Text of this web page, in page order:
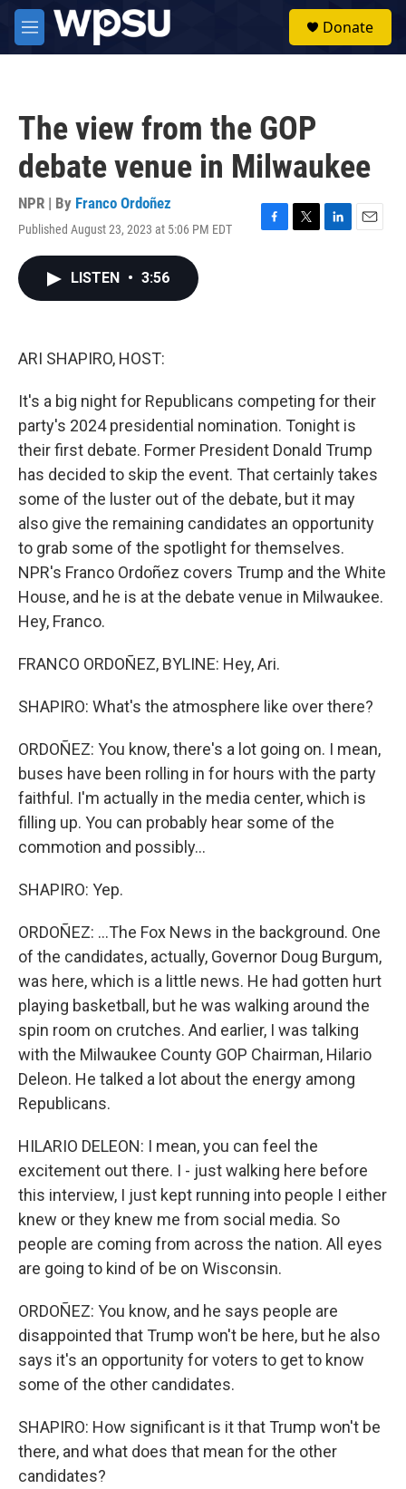
Skip to main content
M
e
Donate
The view from the GOP
debate venue in Milwaukee
NPR | By Franco Ordoñez
Published August 23, 2023 at 5:06 PM EDT
F
T
L
E
LISTEN • 3:56
ARI SHAPIRO, HOST:
It's a big night for Republicans competing for their
party's 2024 presidential nomination. Tonight is
their first debate. Former President Donald Trump
has decided to skip the event. That certainly takes
some of the luster out of the debate, but it may
also give the remaining candidates an opportunity
to grab some of the spotlight for themselves.
NPR's Franco Ordoñez covers Trump and the White
House, and he is at the debate venue in Milwaukee.
Hey, Franco.
FRANCO ORDOÑEZ, BYLINE: Hey, Ari.
SHAPIRO: What's the atmosphere like over there?
ORDOÑEZ: You know, there's a lot going on. I mean,
buses have been rolling in for hours with the party
faithful. I'm actually in the media center, which is
filling up. You can probably hear some of the
commotion and possibly...
SHAPIRO: Yep.
ORDOÑEZ: ...The Fox News in the background. One
of the candidates, actually, Governor Doug Burgum,
was here, which is a little news. He had gotten hurt
playing basketball, but he was walking around the
spin room on crutches. And earlier, I was talking
with the Milwaukee County GOP Chairman, Hilario
Deleon. He talked a lot about the energy among
Republicans.
HILARIO DELEON: I mean, you can feel the
excitement out there. I - just walking here before
this interview, I just kept running into people I either
knew or they knew me from social media. So
people are coming from across the nation. All eyes
are going to kind of be on Wisconsin.
ORDOÑEZ: You know, and he says people are
disappointed that Trump won't be here, but he also
says it's an opportunity for voters to get to know
some of the other candidates.
SHAPIRO: How significant is it that Trump won't be
there, and what does that mean for the other
candidates?